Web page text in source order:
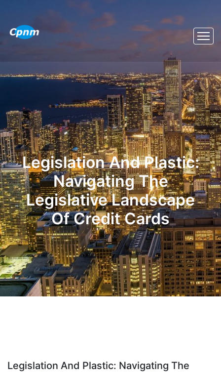
Legislation And Plastic:
Navigating The
Legislative Landscape
Of Credit Cards
Legislation And Plastic: Navigating The